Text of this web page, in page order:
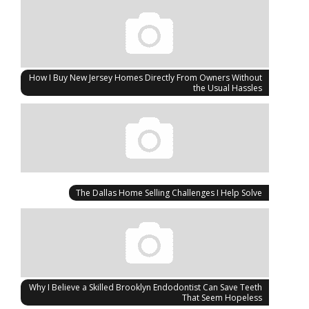
How I Buy New Jersey Homes Directly From Owners Without
the Usual Hassles
The Dallas Home Selling Challenges I Help Solve
Why I Believe a Skilled Brooklyn Endodontist Can Save Teeth
That Seem Hopeless